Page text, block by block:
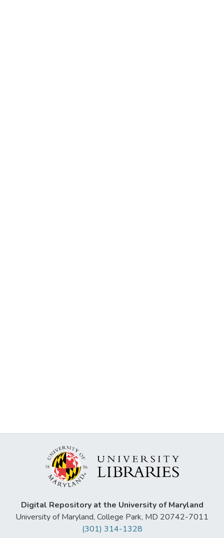
Digital Repository at the University of Maryland
University of Maryland, College Park, MD 20742-7011
(301) 314-1328